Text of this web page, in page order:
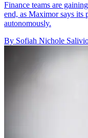
Finance teams are
end, as Maximor says its
autonomously.
By Sofiah Nichole